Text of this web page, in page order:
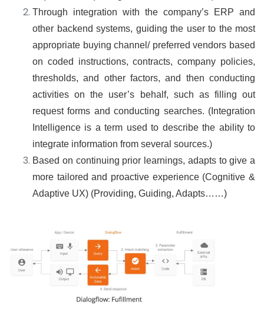
Through integration with the company’s ERP and
other backend systems, guiding the user to the most
appropriate buying channel/ preferred vendors based
on coded instructions, contracts, company policies,
thresholds, and other factors, and then conducting
activities on the user’s behalf, such as filling out
request forms and conducting searches. (Integration
Intelligence is a term used to describe the ability to
integrate information from several sources.)
Based on continuing prior learnings, adapts to give a
more tailored and proactive experience (Cognitive &
Adaptive UX) (Providing, Guiding, Adapts……)